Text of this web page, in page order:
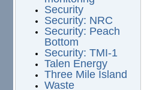
Security
Security: NRC
Security: Peach
Bottom
Security: TMI-1
Talen Energy
Three Mile Island
Waste